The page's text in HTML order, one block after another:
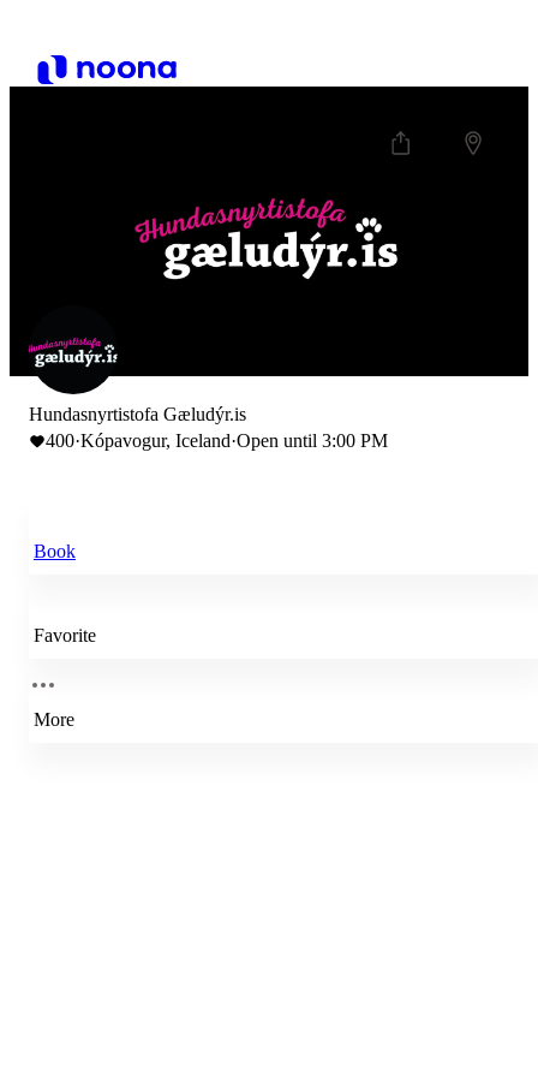
Hundasnyrtistofa Gæludýr.is
400·Kópavogur, Iceland·Open until 3:00 PM
Book
Favorite
More